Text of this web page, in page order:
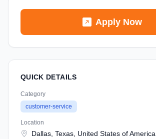
Apply Now
QUICK DETAILS
Category
customer-service
Location
Dallas, Texas, United States of America